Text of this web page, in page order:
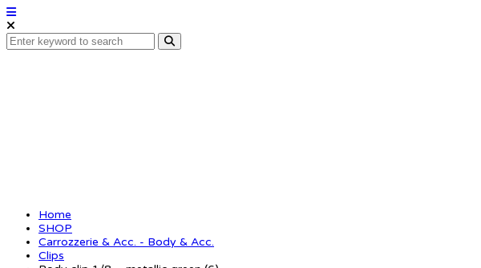
Home
SHOP
Carrozzerie & Acc. - Body & Acc.
Clips